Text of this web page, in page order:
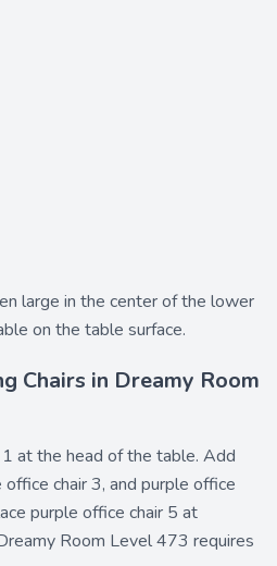
large in the center of the lower
on the table surface.
Chairs in Dreamy Room
at the head of the table. Add
office chair 3, and purple office
purple office chair 5 at
Room Level 473 requires